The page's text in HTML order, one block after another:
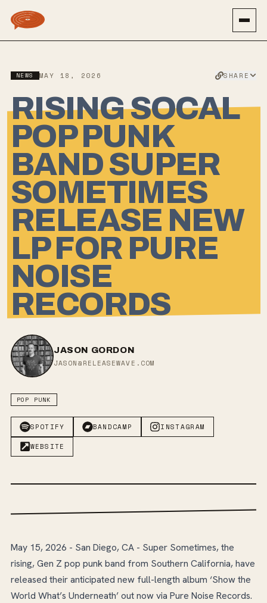
NEWS MAY 18, 2026 SHARE
RISING SOCAL
POP PUNK
BAND SUPER
SOMETIMES
RELEASE NEW
LP FOR PURE
NOISE
RECORDS
JASON GORDON
JASON@RELEASEWAVE.COM
POP PUNK
SPOTIFY BANDCAMP INSTAGRAM
WEBSITE
May 15, 2026 - San Diego, CA - Super Sometimes, the
rising, Gen Z pop punk band from Southern California, have
released their anticipated new full-length album ‘Show the
World What’s Underneath’ out now via Pure Noise Records.